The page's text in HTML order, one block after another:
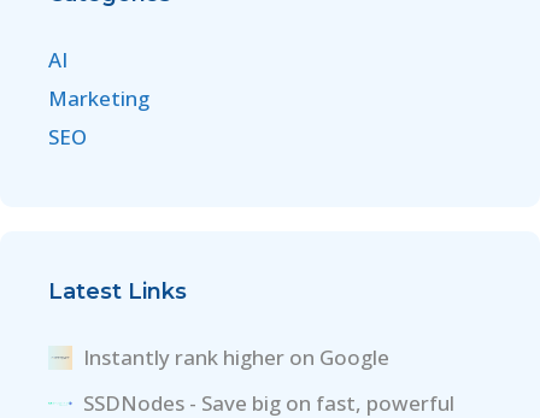
AI
Marketing
SEO
Latest Links
Instantly rank higher on Google
SSDNodes - Save big on fast, powerful